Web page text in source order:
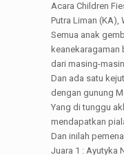
Acara Children
Putra Liman (KA),
Semua anak
keanekaragaman
dari masing-
Dan ada satu
dengan gunung
Yang di tunggu
mendapatkan
Dan inilah
Juara 1 : Ayutyka